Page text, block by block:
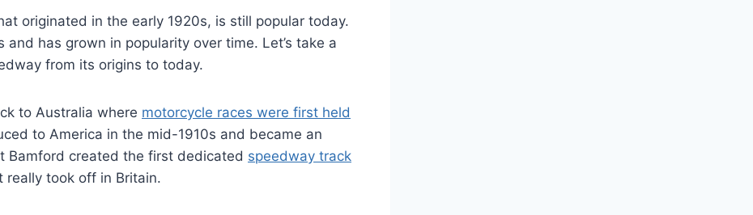
originated in the early 1920s, is still popular today.
and has grown in popularity over time. Let’s take a
from its origins to today.
to Australia where motorcycle races were first held
to America in the mid-1910s and became an
Bamford created the first dedicated speedway track
really took off in Britain.